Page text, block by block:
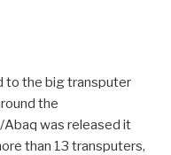
to the big transputer
the
was released it
than 13 transputers,